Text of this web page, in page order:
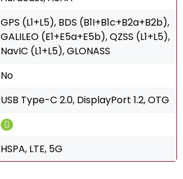
GPS (L1+L5), BDS (B1I+B1c+B2a+B2b),
GALILEO (E1+E5a+E5b), QZSS (L1+L5),
NavIC (L1+L5), GLONASS
No
USB Type-C 2.0, DisplayPort 1.2, OTG
HSPA, LTE, 5G